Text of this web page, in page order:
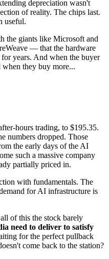
depreciation wasn't
of reality. The chips last.
useful.
the giants like Microsoft and
— that the hardware
years. And when the buyer
they buy more...
hours trading, to $195.35.
numbers dropped. Those
the early days of the AI
such a massive company
partially priced in.
with fundamentals. The
for AI infrastructure is
of this the stock barely
need to deliver to satisfy
for the perfect pullback
come back to the station?